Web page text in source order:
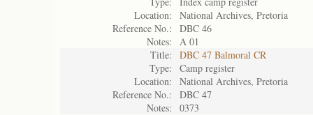
Location:
National Archives, Pretoria
Reference No.:
DBC 46
Notes:
A 01
Title:
DBC 47 Balmoral CR
Type:
Camp register
Location:
National Archives, Pretoria
Reference No.:
DBC 47
Notes:
0373